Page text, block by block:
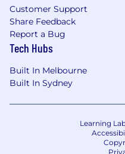
Customer Support
Share Feedback
Report a Bug
Tech Hubs
Built In Melbourne
Built In Sydney
Learning